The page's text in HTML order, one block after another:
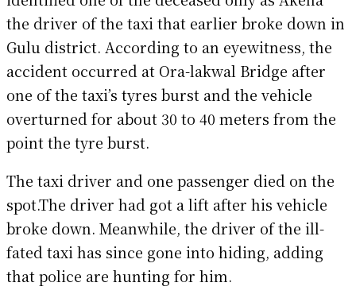
the driver of the taxi that earlier broke down in
Gulu district. According to an eyewitness, the
accident occurred at Ora-lakwal Bridge after
one of the taxi’s tyres burst and the vehicle
overturned for about 30 to 40 meters from the
point the tyre burst.
The taxi driver and one passenger died on the
spot.The driver had got a lift after his vehicle
broke down. Meanwhile, the driver of the ill-
fated taxi has since gone into hiding, adding
that police are hunting for him.